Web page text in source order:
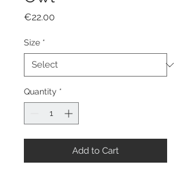
€22.00
Size *
Quantity *
Add to Cart